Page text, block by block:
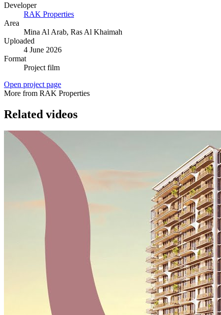
Developer
RAK Properties
Area
Mina Al Arab, Ras Al Khaimah
Uploaded
4 June 2026
Format
Project film
Open project page
More from RAK Properties
Related videos